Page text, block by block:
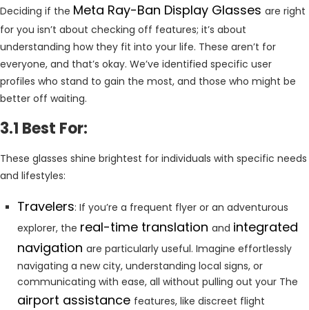
Deciding if the Meta Ray-Ban Display Glasses are right
for you isn’t about checking off features; it’s about
understanding how they fit into your life. These aren’t for
everyone, and that’s okay. We’ve identified specific user
profiles who stand to gain the most, and those who might be
better off waiting.
3.1 Best For:
These glasses shine brightest for individuals with specific needs
and lifestyles:
Travelers: If you’re a frequent flyer or an adventurous
explorer, the real-time translation and integrated
navigation are particularly useful. Imagine effortlessly
navigating a new city, understanding local signs, or
communicating with ease, all without pulling out your The
airport assistance features, like discreet flight